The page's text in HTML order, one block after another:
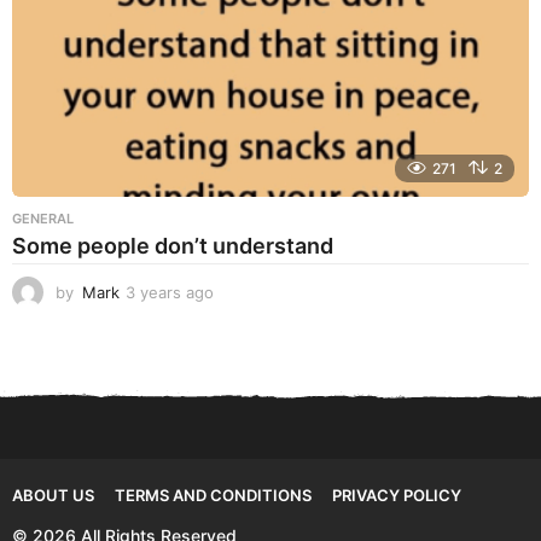
271 2
GENERAL
Some people don’t understand
by Mark 3 years ago
ABOUT US
TERMS AND CONDITIONS PRIVACY POLICY
© 2026 All Rights Reserved